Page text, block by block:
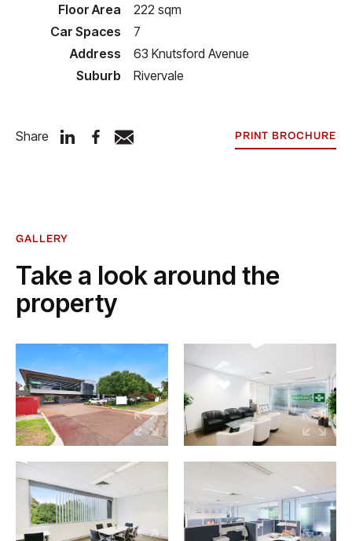
Floor Area
222 sqm
Car Spaces
7
Address
63 Knutsford Avenue
Suburb
Rivervale
Share PRINT BROCHURE
GALLERY
Take a look around the
property